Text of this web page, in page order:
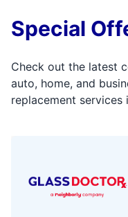
Special
Check out the latest
auto, home, and
replacement services